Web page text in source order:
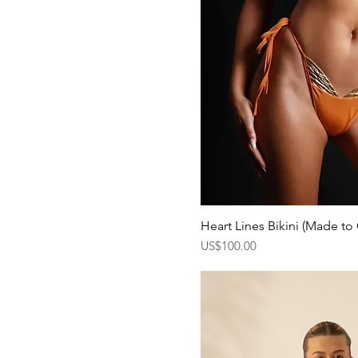
Quick
Heart Lines Bikini (Made to
Price
US$100.00